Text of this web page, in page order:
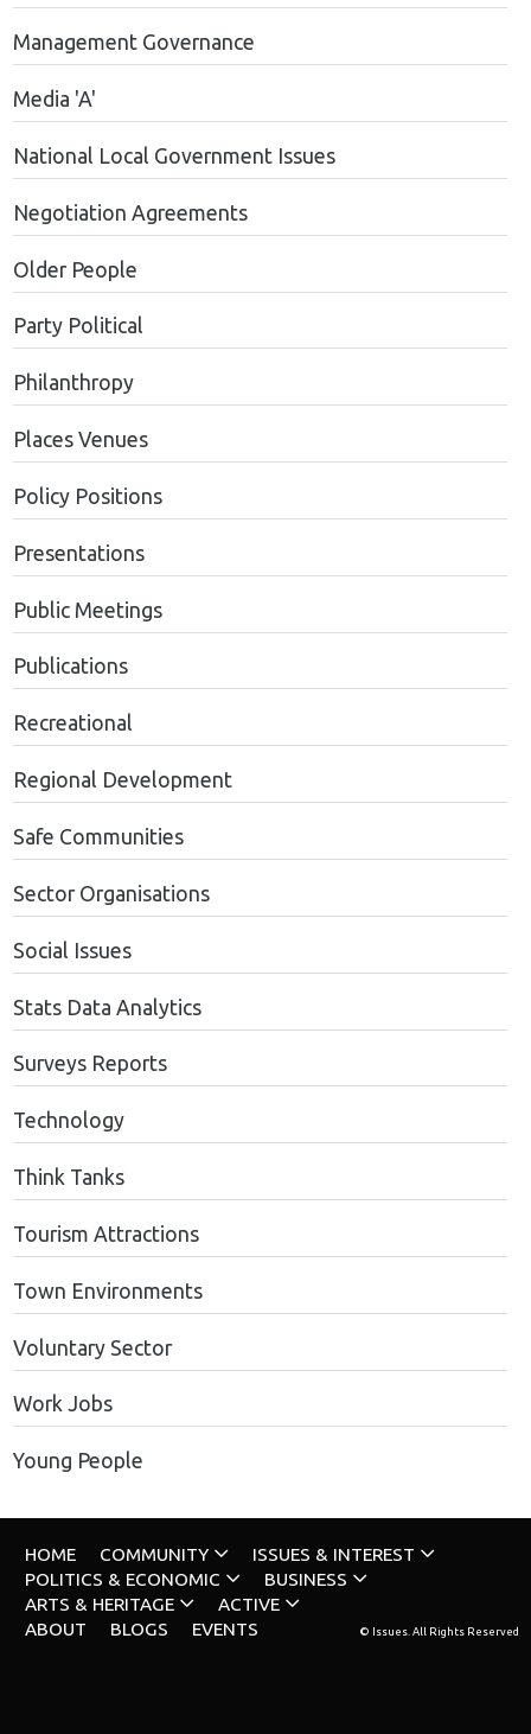
Management Governance
Media 'A'
National Local Government Issues
Negotiation Agreements
Older People
Party Political
Philanthropy
Places Venues
Policy Positions
Presentations
Public Meetings
Publications
Recreational
Regional Development
Safe Communities
Sector Organisations
Social Issues
Stats Data Analytics
Surveys Reports
Technology
Think Tanks
Tourism Attractions
Town Environments
Voluntary Sector
Work Jobs
Young People
HOME COMMUNITY
ISSUES & INTEREST
POLITICS & ECONOMIC
BUSINESS
ARTS & HERITAGE
ACTIVE
ABOUT
BLOGS EVENTS © Issues. All Rights Reserved